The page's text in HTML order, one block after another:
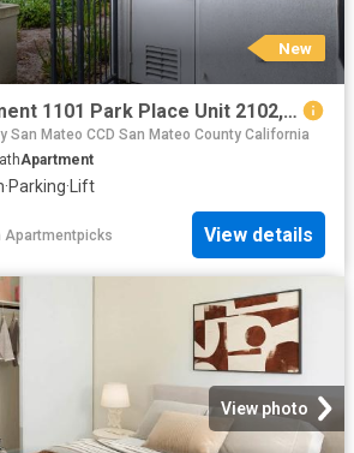
New
1 BR, 1 BA Apartment 1101 Park Place Unit 2102, San Mateo, CA 94403
San Mateo CCD San Mateo County California
Apartment
·Parking· Lift
Apartmentpicks View details
View photo